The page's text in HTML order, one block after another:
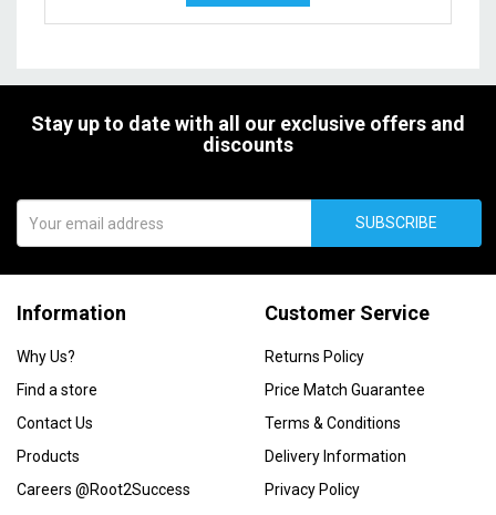
Stay up to date with all our exclusive offers and
discounts
SUBSCRIBE
Information
Why Us?
Find a store
Contact Us
Products
Careers @Root2Success
Customer Service
Returns Policy
Price Match Guarantee
Terms & Conditions
Delivery Information
Privacy Policy